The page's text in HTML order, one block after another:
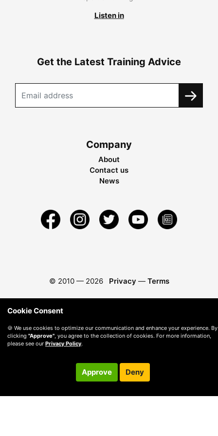
Listen in
Get the Latest Training Advice
Company
About
Contact us
News
© 2010 — 2026 Privacy — Terms
Cookie Consent
🍪 We use cookies to optimize our communication and enhance your experience. By
clicking "Approve", you agree to the collection of cookies. For more information,
please see our Privacy Policy.
Approve Deny